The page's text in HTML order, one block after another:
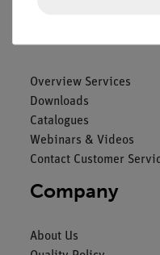
Overview Services
Downloads
Catalogues
Webinars & Videos
Contact Customer
Company
About Us